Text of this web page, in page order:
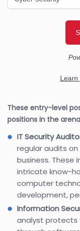
These entry-level
positions in the
IT Security
regular audits
business. These
intricate know-
computer
development,
Information
analyst protects